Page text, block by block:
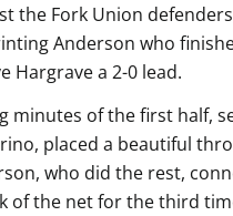
the Fork Union
Anderson who
Hargrave a 2-0 lead.
minutes of the first half,
placed a beautiful
who did the rest,
of the net for the third